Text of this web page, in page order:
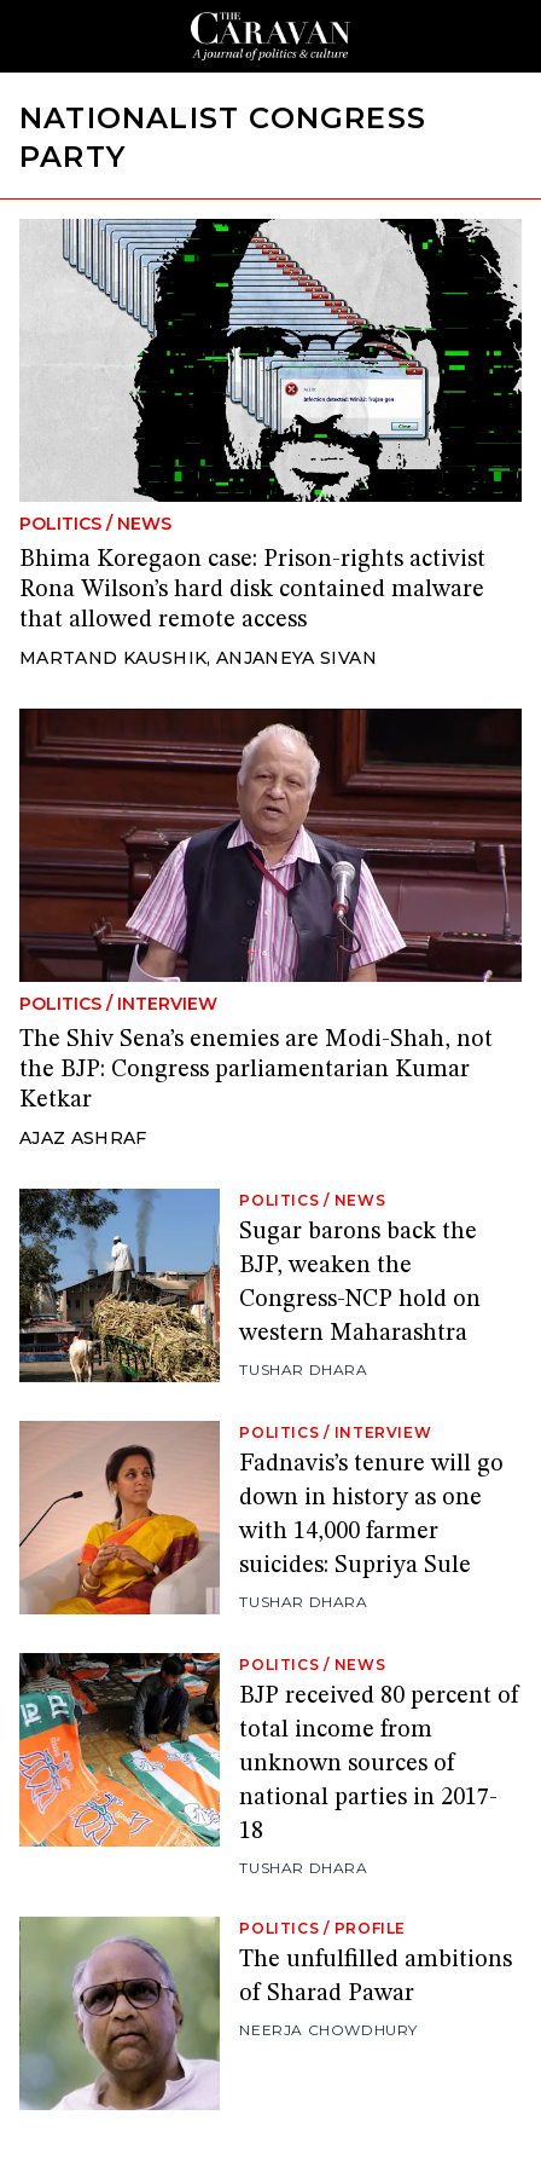
NATIONALIST CONGRESS
PARTY
POLITICS / NEWS
Bhima Koregaon case: Prison-rights activist
Rona Wilson’s hard disk contained malware
that allowed remote access
MARTAND KAUSHIK, ANJANEYA SIVAN
POLITICS / INTERVIEW
The Shiv Sena’s enemies are Modi-Shah, not
the BJP: Congress parliamentarian Kumar
Ketkar
AJAZ ASHRAF
POLITICS / NEWS
Sugar barons back the
BJP, weaken the
Congress-NCP hold on
western Maharashtra
TUSHAR DHARA
POLITICS / INTERVIEW
Fadnavis’s tenure will go
down in history as one
with 14,000 farmer
suicides: Supriya Sule
TUSHAR DHARA
POLITICS / NEWS
BJP received 80 percent of
total income from
unknown sources of
national parties in 2017-
18
TUSHAR DHARA
POLITICS / PROFILE
The unfulfilled ambitions
of Sharad Pawar
NEERJA CHOWDHURY